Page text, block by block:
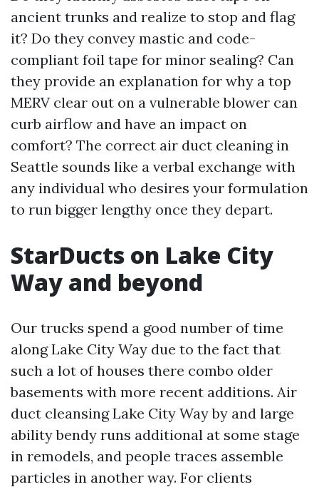
ancient trunks and realize to stop and flag
it? Do they convey mastic and code-
compliant foil tape for minor sealing? Can
they provide an explanation for why a top
MERV clear out on a vulnerable blower can
curb airflow and have an impact on
comfort? The correct air duct cleaning in
Seattle sounds like a verbal exchange with
any individual who desires your formulation
to run bigger lengthy once they depart.
StarDucts on Lake City
Way and beyond
Our trucks spend a good number of time
along Lake City Way due to the fact that
such a lot of houses there combo older
basements with more recent additions. Air
duct cleansing Lake City Way by and large
ability bendy runs additional at some stage
in remodels, and people traces assemble
particles in another way. For clients